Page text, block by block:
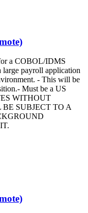
a COBOL/IDMS
large payroll application
- This will be
Must be a US
WITHOUT
SUBJECT TO A